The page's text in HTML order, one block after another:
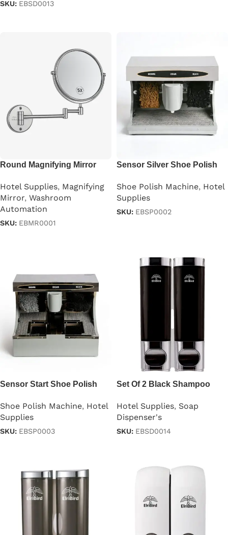
SKU: EBSD0013
Round Magnifying Mirror
Hotel Supplies, Magnifying
Mirror, Washroom
Automation
SKU: EBMR0001
Sensor Silver Shoe Polish
Shoe Polish Machine, Hotel
Supplies
SKU: EBSP0002
Sensor Start Shoe Polish
Shoe Polish Machine, Hotel
Supplies
SKU: EBSP0003
Set Of 2 Black Shampoo
Hotel Supplies, Soap
Dispenser's
SKU: EBSD0014